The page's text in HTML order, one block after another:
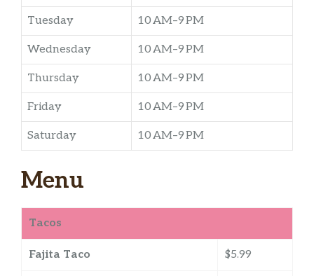
Tuesday 10 AM–9 PM
Wednesday 10 AM–9 PM
Thursday 10 AM–9 PM
Friday 10 AM–9 PM
Saturday 10 AM–9 PM
Menu
Tacos
Fajita Taco $5.99